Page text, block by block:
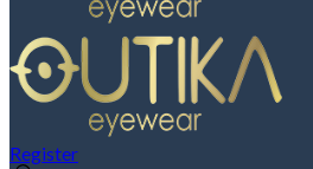
Register